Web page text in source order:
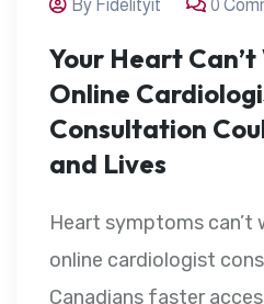
By Fidelityit 0
Your Heart
Online
Consultation
and Lives
Heart symptoms can’t
online cardiologist
Canadians faster